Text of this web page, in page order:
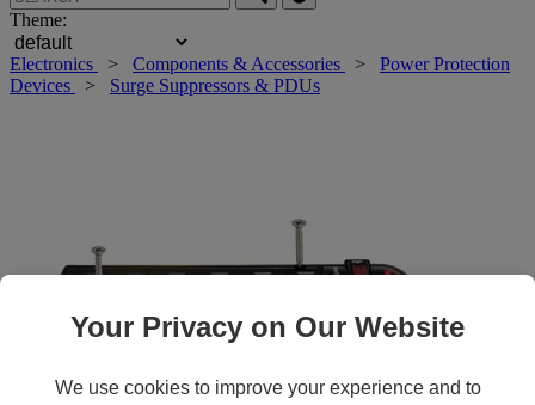
Theme:
Electronics > Components & Accessories > Power Protection
Devices
> Surge Suppressors & PDUs
Your Privacy on Our Website
We use cookies to improve your experience and to